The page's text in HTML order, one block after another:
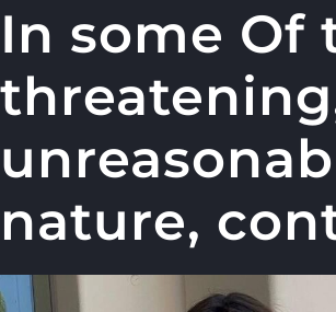
In some Of
nature,